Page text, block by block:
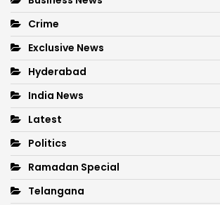
Crime
Exclusive News
Hyderabad
India News
Latest
Politics
Ramadan Special
Telangana